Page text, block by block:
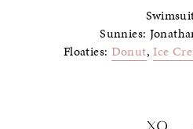
Sunnies:
Floaties: Donut,Ice